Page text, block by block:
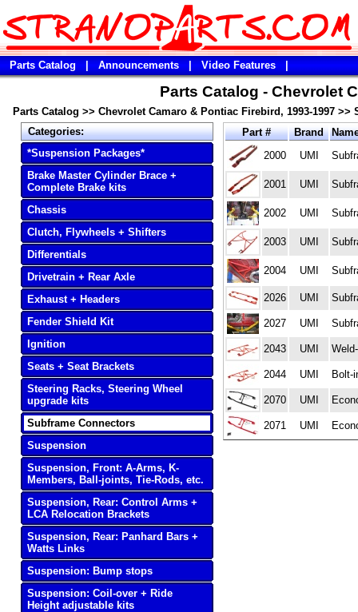
Parts Catalog Announcements Video Features
Parts Catalog - Chevrolet
Parts Catalog >> Chevrolet Camaro & Pontiac Firebird, 1993-1997 >>
Categories:
*Suspension Packages*
Brake Master Cylinder Brace +
Complete Brake kits
Chassis
Clutch, Flywheels + Shifters
Differentials
Drivetrain + Rear Axle
Exhaust + Headers
Fender Shield Kit
Ignition
Seats + Seat Brackets
Steering Racks, Steering Wheel
upgrade kits
Subframe Connectors
Suspension
Suspension, Front: A-Arms, K-
Members, Ball-joints, Tie-Rods, etc.
Suspension, Rear: Control Arms +
LCA Relocation Brackets
Suspension, Rear: Panhard Bars +
Watts Links
Suspension: Bump stops
Suspension: Coil-over + Ride
Height adjustable kits
Part # Brand
2000
UMI
2001 UMI
2002 UMI
2003 UMI
2004 UMI
2026 UMI
2027 UMI
2043 UMI
2044 UMI Bolt-
2070 UMI
2071 UMI